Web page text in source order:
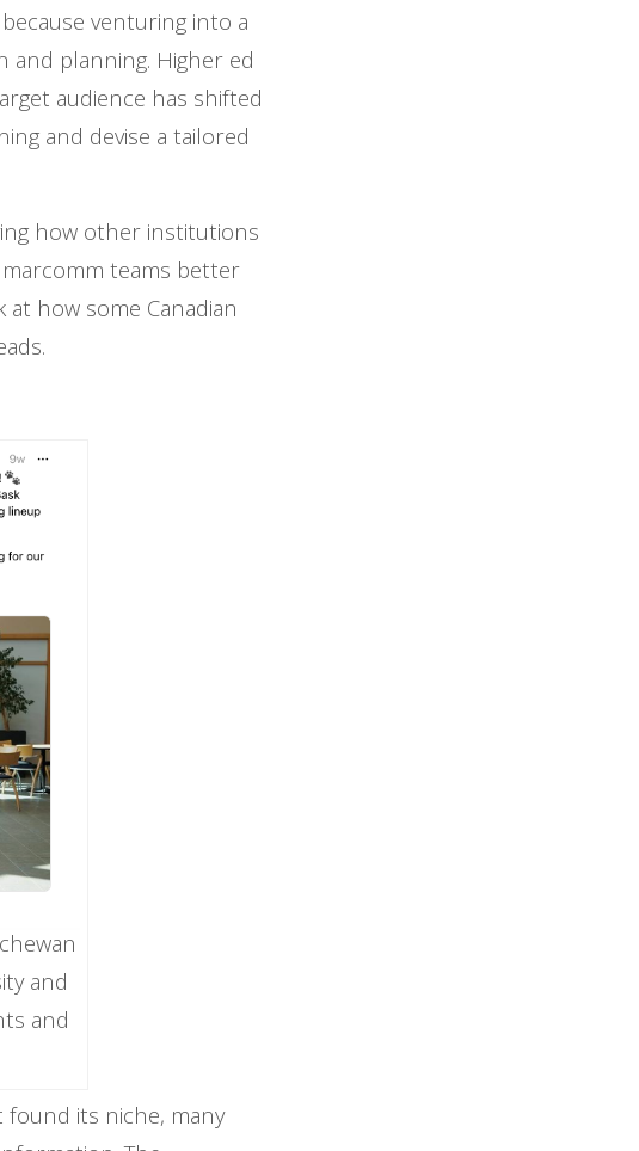
venturing into a
and planning. Higher ed
audience has shifted
and devise a tailored
how other institutions
teams better
how some Canadian
and
and
found its niche, many